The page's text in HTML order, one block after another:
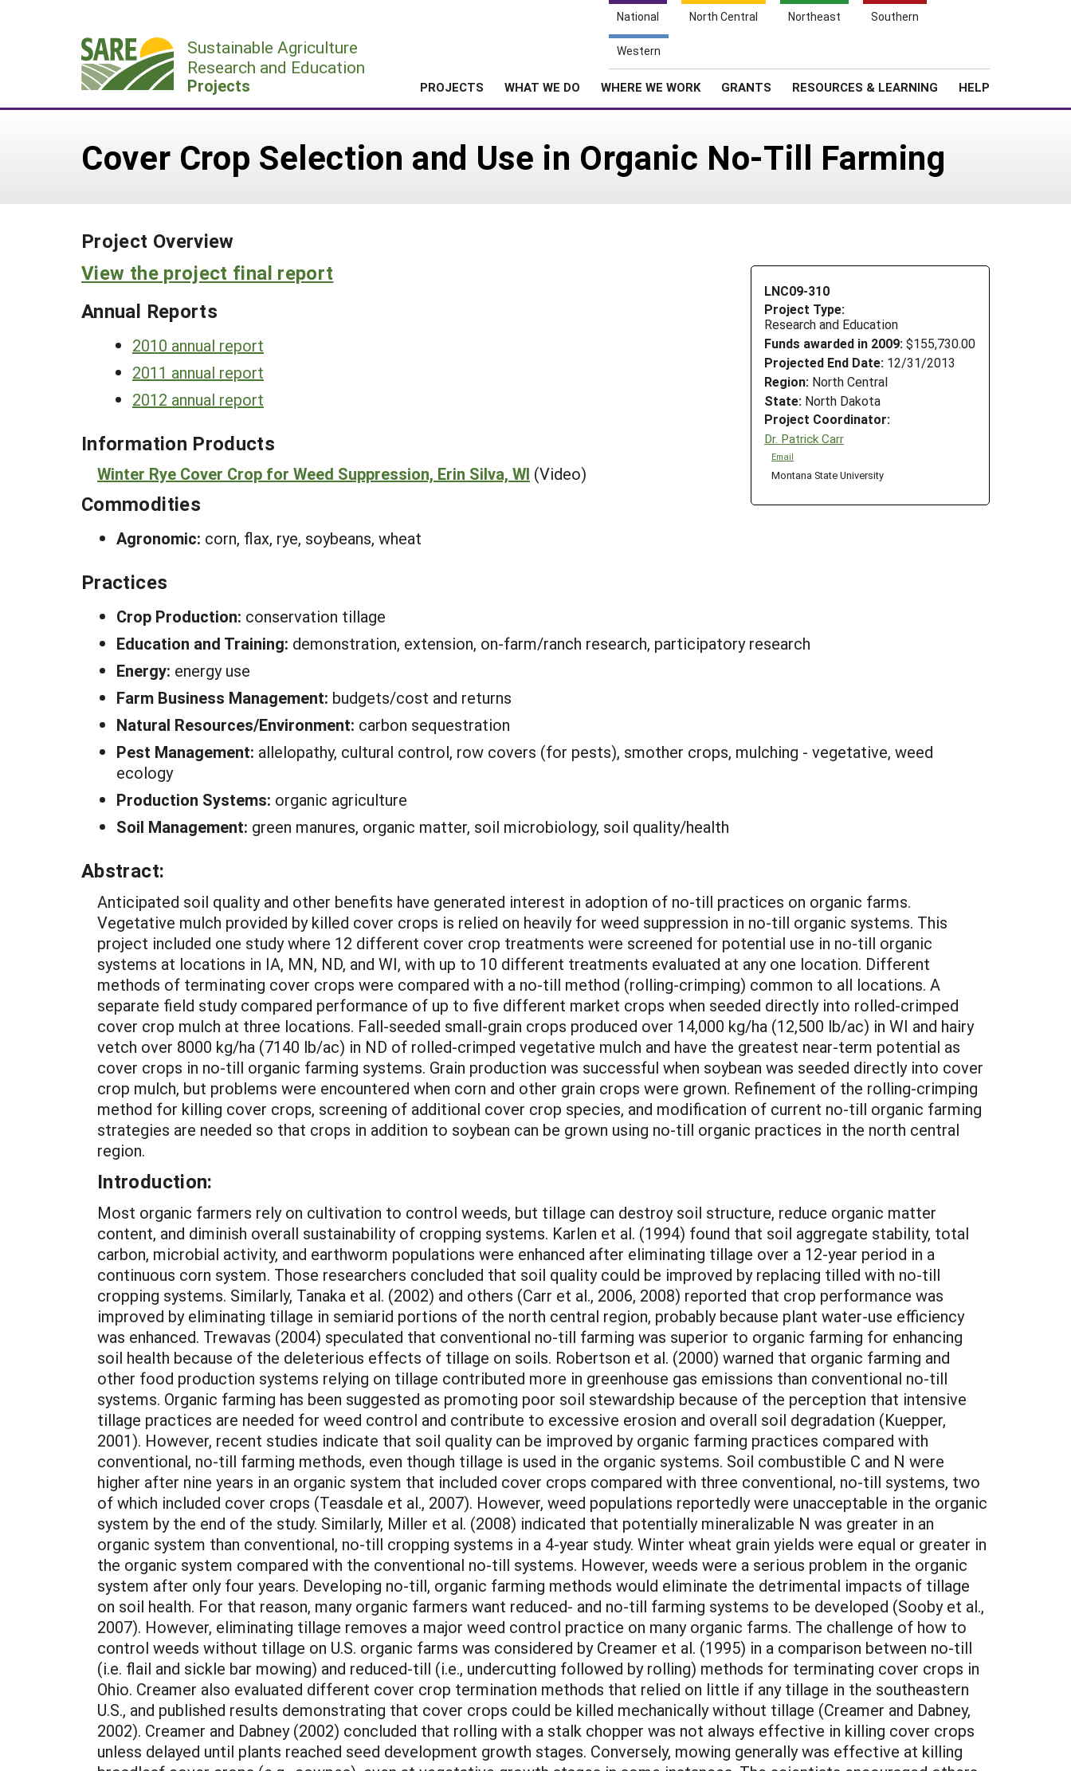
National North Central Northeast Southern
Western
Sustainable Agriculture
Research and Education
Projects PROJECTS WHAT WE DO WHERE WE WORK GRANTS RESOURCES & LEARNING HELP
Cover Crop Selection and Use in Organic No-Till Farming
Project Overview
LNC09-310
Project Type:
Research and Education
Funds awarded in 2009: $155,730.00
Projected End Date: 12/31/2013
Region: North Central
State: North Dakota
Project Coordinator:
Dr. Patrick Carr
Email
Montana State University
View the project final report
Annual Reports
2010 annual report
2011 annual report
2012 annual report
Information Products
Winter Rye Cover Crop for Weed Suppression, Erin Silva, WI (Video)
Commodities
Agronomic: corn, flax, rye, soybeans, wheat
Practices
Crop Production: conservation tillage
Education and Training: demonstration, extension, on-farm/ranch research, participatory research
Energy: energy use
Farm Business Management: budgets/cost and returns
Natural Resources/Environment: carbon sequestration
Pest Management: allelopathy, cultural control, row covers (for pests), smother crops, mulching - vegetative, weed
ecology
Production Systems: organic agriculture
Soil Management: green manures, organic matter, soil microbiology, soil quality/health
Abstract:
Anticipated soil quality and other benefits have generated interest in adoption of no-till practices on organic farms.
Vegetative mulch provided by killed cover crops is relied on heavily for weed suppression in no-till organic systems. This
project included one study where 12 different cover crop treatments were screened for potential use in no-till organic
systems at locations in IA, MN, ND, and WI, with up to 10 different treatments evaluated at any one location. Different
methods of terminating cover crops were compared with a no-till method (rolling-crimping) common to all locations. A
separate field study compared performance of up to five different market crops when seeded directly into rolled-crimped
cover crop mulch at three locations. Fall-seeded small-grain crops produced over 14,000 kg/ha (12,500 lb/ac) in WI and hairy
vetch over 8000 kg/ha (7140 lb/ac) in ND of rolled-crimped vegetative mulch and have the greatest near-term potential as
cover crops in no-till organic farming systems. Grain production was successful when soybean was seeded directly into cover
crop mulch, but problems were encountered when corn and other grain crops were grown. Refinement of the rolling-crimping
method for killing cover crops, screening of additional cover crop species, and modification of current no-till organic farming
strategies are needed so that crops in addition to soybean can be grown using no-till organic practices in the north central
region.
Introduction:
Most organic farmers rely on cultivation to control weeds, but tillage can destroy soil structure, reduce organic matter content, and diminish overall sustainability of cropping systems. Karlen et al. (1994) found that soil aggregate stability, total carbon, microbial activity, and earthworm populations were enhanced after eliminating tillage over a 12-year period in a continuous corn system. Those researchers concluded that soil quality could be improved by replacing tilled with no-till cropping systems. Similarly, Tanaka et al. (2002) and others (Carr et al., 2006, 2008) reported that crop performance was improved by eliminating tillage in semiarid portions of the north central region, probably because plant water-use efficiency was enhanced. Trewavas (2004) speculated that conventional no-till farming was superior to organic farming for enhancing soil health because of the deleterious effects of tillage on soils. Robertson et al. (2000) warned that organic farming and other food production systems relying on tillage contributed more in greenhouse gas emissions than conventional no-till systems. Organic farming has been suggested as promoting poor soil stewardship because of the perception that intensive tillage practices are needed for weed control and contribute to excessive erosion and overall soil degradation (Kuepper, 2001). However, recent studies indicate that soil quality can be improved by organic farming practices compared with conventional, no-till farming methods, even though tillage is used in the organic systems. Soil combustible C and N were higher after nine years in an organic system that included cover crops compared with three conventional, no-till systems, two of which included cover crops (Teasdale et al., 2007). However, weed populations reportedly were unacceptable in the organic system by the end of the study. Similarly, Miller et al. (2008) indicated that potentially mineralizable N was greater in an organic system than conventional, no-till cropping systems in a 4-year study. Winter wheat grain yields were equal or greater in the organic system compared with the conventional no-till systems. However, weeds were a serious problem in the organic system after only four years. Developing no-till, organic farming methods would eliminate the detrimental impacts of tillage on soil health. For that reason, many organic farmers want reduced- and no-till farming systems to be developed (Sooby et al., 2007). However, eliminating tillage removes a major weed control practice on many organic farms. The challenge of how to control weeds without tillage on U.S. organic farms was considered by Creamer et al. (1995) in a comparison between no-till (i.e. flail and sickle bar mowing) and reduced-till (i.e., undercutting followed by rolling) methods for terminating cover crops in Ohio. Creamer also evaluated different cover crop termination methods that relied on little if any tillage in the southeastern U.S., and published results demonstrating that cover crops could be killed mechanically without tillage (Creamer and Dabney, 2002). Creamer and Dabney (2002) concluded that rolling with a stalk chopper was not always effective in killing cover crops unless delayed until plants reached seed development growth stages. Conversely, mowing generally was effective at killing broadleaf cover crops (e.g., cowpea), even at vegetative growth stages in some instances. The scientists encouraged others to continue exploring methods to seed directly into rolled cover crops as a way to incorporate no-till methods into systems that cannot rely on synthetic herbicides (e.g., certified organic systems). Research cited by Morse (1999) demonstrated that cover crops could be killed by mowing and rolling prior to transplanting broccoli. Implements used to roll the cover crops ranged from empty grain drills to rollers with attached blades designed specifically for that purpose. Morse (1999) cautioned readers that mowing and rolling were effective termination methods only when delayed until cover crops were flowering and, in several instances, even at more advanced growth stages. Similar conclusions regarding the importance of delaying rolling until plants reached reproductive growth stages were made by Creamer and Dabney (2002). Cover crops have been killed using rollers with blunt steel blades welded onto cylindrical drums in conservation tillage systems for many years in South America (Ashford and Reeves, 2003). The blades crimp or crush but do not cut plant stems, thereby improving efficacy of the termination method while also maintaining intact plant residue on the soil surface. Winter oat, rye, and wheat cover crops were killed with a roller-crimper as effectively as with herbicides when rolling and crimping were delayed until small-grain plants reached the early milk growth stage of kernel development in a 2-year study in Alabama (Ashford and Reeves, 2003). Rolling and crimping were ineffective at killing small-grain plants during vegetative growth stages in that same study. Southern U.S. scientists have been exploring roller-crimper prototypes that improve upon older designs (Kornecki et al., 2006). Similarly, scientists at The Rodale Institute in Kutztown, Pennsylvania, developed an improved roller-crimper design in collaboration with a local farmer and manufacturer (J. Moyer, 2011). The innovative design maximizes tractor driver comfort without compromising cover crop killing efficacy when the roller-crimper is operated in the field. The roller-crimper developed by The Rodale Institute scientists has chevron-shaped blades welded onto a drum that can be filled with water for added weight. A particular innovation is the ability to mount the unit on the front of the tractor so that cover crop termination and no-till seeding of the subsequent crop can occur in a single pass. Previous SARE Projects and Other Funded Research SARE has funded numerous projects promoting reduced- and no-till farming methods. Several projects have focused specifically on conservation tillage practices in systems managed organically. Several projects included no-till treatments. These projects ranged from farmer/rancher grants (e.g., Project FS08-231), to graduate student grants (e.g., Project GS07-058) and research and education grants (e.g., Project LNE08-268). Professional development program grants promoting no-till organic farming also have been awarded (e.g., Project ES06-085). Funding no-till organic research has not been limited to SARE; the Organic Farming Research Foundation has funded several projects directed specifically at developing no-till organic systems, and virtually all of these include a cover crops component. Past research on no-till organic farming is noteworthy and has increased our knowledge base. However, the current project differed from previous efforts in several important ways. First, several past studies focused on horticultural crops (e.g., pumpkin; SARE Project LNC07-276) which are of local importance but not widely grown across the north central region. Second, some projects focused on widely grown field crops (e.g., soybean; SARE Project LNC04-240) but included only a few cover crop treatments and termination methods. Third, some projects were fairly broad in scope (SARE Project LNE06-244) but based recommendations on field activities in environments that differ markedly in climate, soils, cropping practices, and other factors from those existing in the north central region. References Ashford, D.L., and D.W. Reeves. 2003. Use of a mechanical roller-crimper as an alternative kill method for cover crops. American J. Alt. Agric. 18:37-45. Carr, P.M., R.D. Horsley, and G.B. Martin. 2008. Impact of tillage on field pea following spring wheat. Can. J. Plant Sci. (in press) Carr, P.M., Horsley, R.D. and Martin, G.B. 2006. Impact of tillage and crop rotation on grain yield of spring wheat I. Tillage effect. [Online] Available: http://www. plantmanagementnetwork.org/ pub/cm/research/2006/wheat1/ [verified 17 September 2008] Creamer, N.G., B. Plassman, M.A. Bennett, R.K. Wood, B.R. Stinner, and J. Cardina. 1995. A method for mechanically killing cover crops to optimize weed suppression. American J. Alt. Agric. 10:157-162. Creamer, N.G., and S.M. Dabney. 2002. Killing cover crops mechanically: Review of recent literature and assessment of new research results. American J. Alt. Agric. 17:32-40. Karlen, D.L., N.C. Wollenhaupt, D.C. Erbach, E.C. Berry, J.B. Swan, N.S. Eash, and J.L. Jordahl. 1994. Long-term tillage effects on soil quality. Soil and Tillage Res. 32:313-327. Kornecki, T.S., A.J. Price, and R.L. Raper. 2006. Performance of different roller designs in terminating rye cover crop and reducing vibration. Applied Eng. Agric. 22:633-641. Kuepper, G. 2001. Organic matters. Pursuing conservation tillage systems for organic crop production. National Center for Appropriate Technology, Butte MT. Available: http://attra.ncat.org/attra-pub/PDF/omconservtill.pdf [verified 09 October 2008] Miller, P.R., D.E. Buschena, C.A. Jones, and J.A. Holmes. 2008. Transition from intensive tillage to no-tillage and organic diversified annual cropping systems. Agron. J. 100:591-599. Morse, R.D. 1999. No-till vegetable production – its time is now. HortTech. 9:373-379. Moyer, J. 2011. Organic no-till farming. Advancing no-till–crops, Soils, Equipment; Acres USA: Austin, TX, USA, p. 204. Robertson, G.P., A. P. Eldor, and R.R. Harwood. 2000. Greenhouse gases in intensive agriculture: Contributions of individual gases to the radiative forcing of the atmosphere. Science 289:1922-1925. Sooby, J., J. Landeck, and M. Lipson. 2007. National Organic Research Agenda. Organic Farming Research Foundation, Santa Cruz, CA. 74 p. Tanaka, D. L., J. M. Krupinsky, M. A. Liebig, S. D. Merrill, R. E. Ries, J. R. Hendrickson, H. A. Johnson, and J. D. Hanson. 2002. Dynamic cropping systems: An adaptable approach to crop production in the Great Plains. Agron